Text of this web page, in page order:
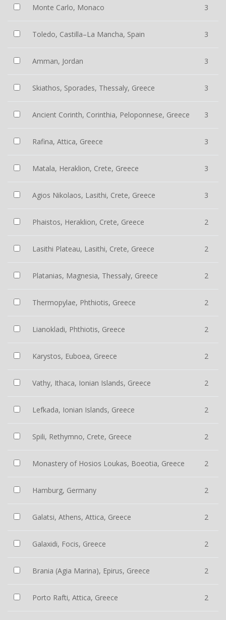
Monte Carlo, Monaco 3
Toledo, Castilla–La Mancha, Spain 3
Amman, Jordan 3
Skiathos, Sporades, Thessaly, Greece 3
Ancient Corinth, Corinthia, Peloponnese, Greece 3
Rafina, Attica, Greece 3
Matala, Heraklion, Crete, Greece 3
Agios Nikolaos, Lasithi, Crete, Greece 3
Phaistos, Heraklion, Crete, Greece 2
Lasithi Plateau, Lasithi, Crete, Greece 2
Platanias, Magnesia, Thessaly, Greece 2
Thermopylae, Phthiotis, Greece 2
Lianokladi, Phthiotis, Greece 2
Karystos, Euboea, Greece 2
Vathy, Ithaca, Ionian Islands, Greece 2
Lefkada, Ionian Islands, Greece 2
Spili, Rethymno, Crete, Greece 2
Monastery of Hosios Loukas, Boeotia, Greece 2
Hamburg, Germany 2
Galatsi, Athens, Attica, Greece 2
Galaxidi, Focis, Greece 2
Brania (Agia Marina), Epirus, Greece 2
Porto Rafti, Attica, Greece 2